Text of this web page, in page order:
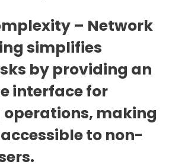
– Network
simplifies
by providing an
interface for
making
to non-